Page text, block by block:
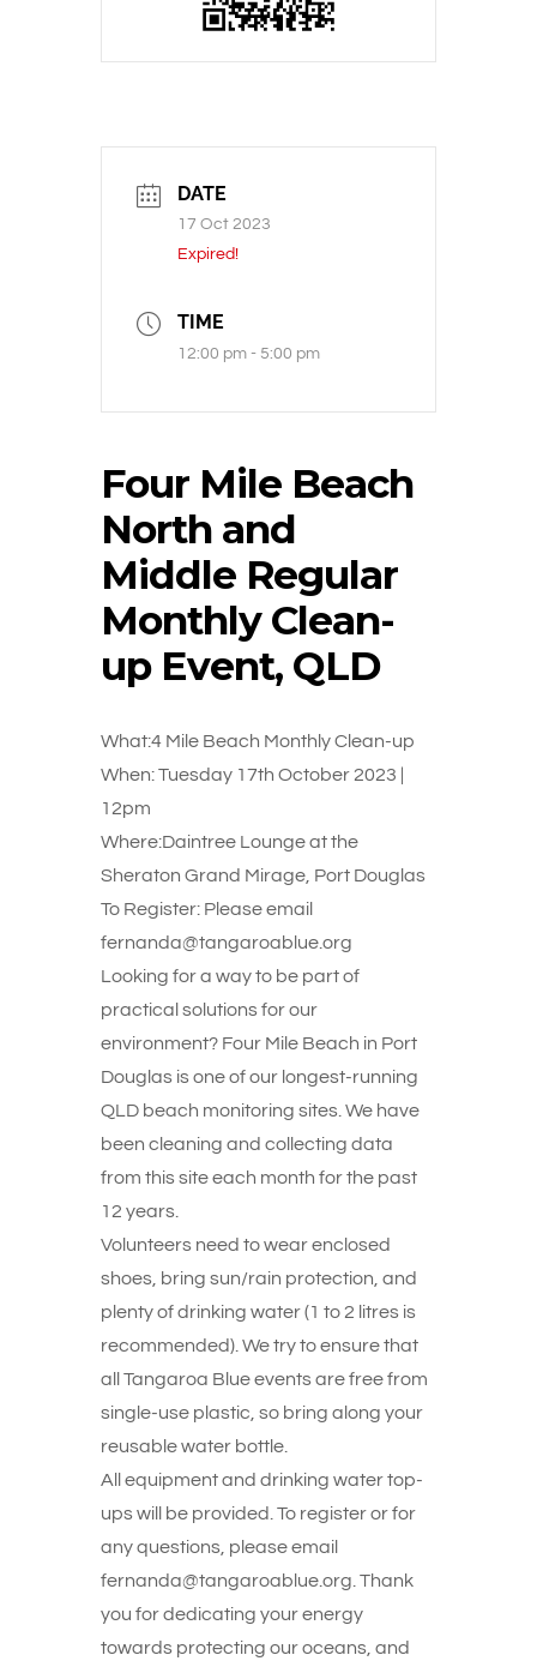
DATE
17 Oct 2023
Expired!
TIME
12:00 pm - 5:00 pm
Four Mile Beach
North and
Middle Regular
Monthly Clean-
up Event, QLD
What:4 Mile Beach Monthly Clean-up
When: Tuesday 17th October 2023 |
12pm
Where:Daintree Lounge at the
Sheraton Grand Mirage, Port Douglas
To Register: Please email
fernanda@tangaroablue.org
Looking for a way to be part of
practical solutions for our
environment? Four Mile Beach in Port
Douglas is one of our longest-running
QLD beach monitoring sites. We have
been cleaning and collecting data
from this site each month for the past
12 years.
Volunteers need to wear enclosed
shoes, bring sun/rain protection, and
plenty of drinking water (1 to 2 litres is
recommended). We try to ensure that
all Tangaroa Blue events are free from
single-use plastic, so bring along your
reusable water bottle.
All equipment and drinking water top-
ups will be provided. To register or for
any questions, please email
fernanda@tangaroablue.org. Thank
you for dedicating your energy
towards protecting our oceans, and